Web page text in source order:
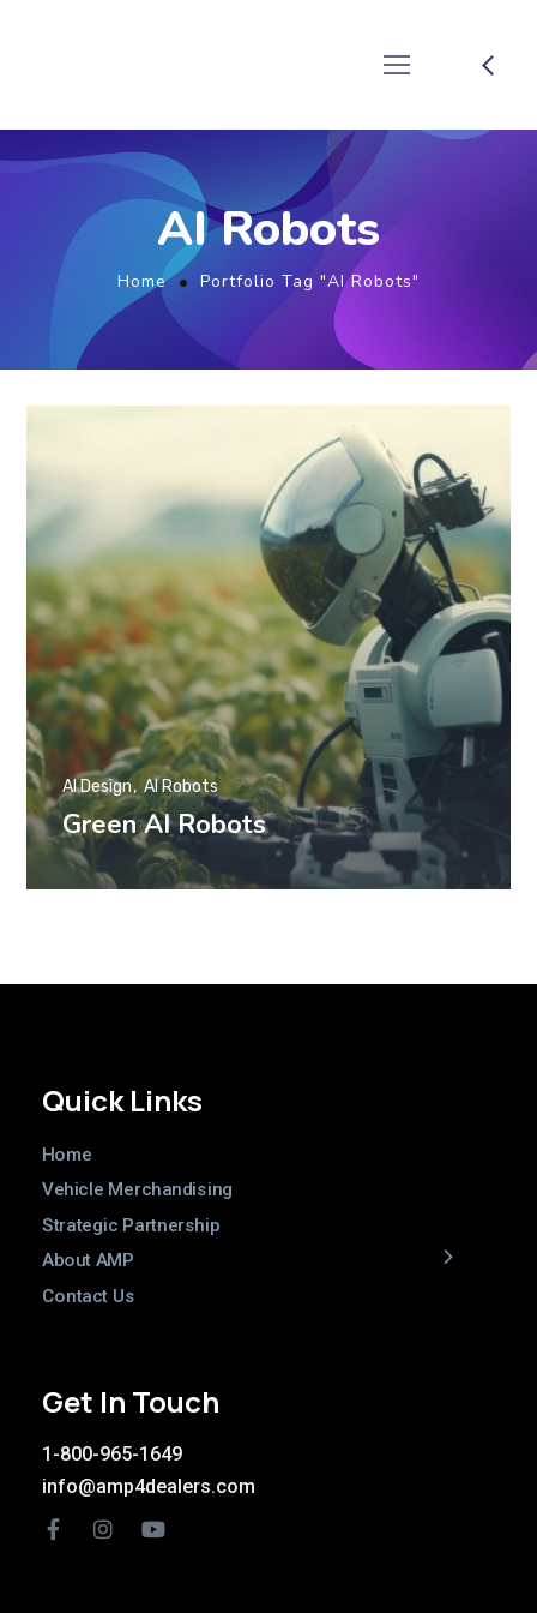
AI Robots
Home Portfolio Tag "AI Robots"
Green AI Robots
AI Design AI Robots
Quick Links
Home
Vehicle Merchandising
Strategic Partnership
About AMP
Contact Us
Get In Touch
1-800-965-1649
info@amp4dealers.com